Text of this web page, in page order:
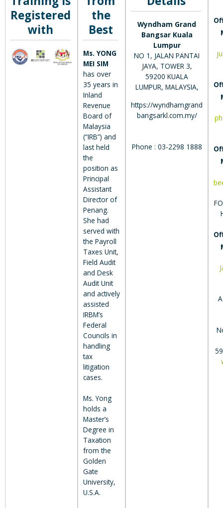
Registered
with
the
Best
Ms. YONG
MEI SIM
has over
35 years in
Inland
Revenue
Board of
Malaysia
(“IRB”) and
last held
the
position as
Principal
Assistant
Director of
Penang.
She had
served with
the Payroll
Taxes Unit,
Field Audit
and Desk
Audit Unit
and actively
assisted
IRBM’s
Federal
Councils in
handling
tax
litigation
cases.
Ms. Yong
holds a
Master’s
Degree in
Taxation
from the
Golden
Gate
University,
U.S.A.
Wyndham Grand
Bangsar Kuala
Lumpur
NO 1, JALAN PANTAI
JAYA, TOWER 3,
59200 KUALA
LUMPUR, MALAYSIA,
https://wyndhamgrand
bangsarkl.com.my/
Phone : 03-2298 1888